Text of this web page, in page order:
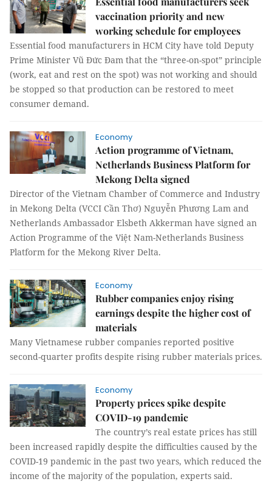
vaccination priority and new
working schedule for employees
Essential food manufacturers in HCM City have told Deputy
Prime Minister Vũ Đức Đam that the “three-on-spot” principle
(work, eat and rest on the spot) was not working and should
be stopped so that production can be restored to meet
consumer demand.
Economy
Action programme of Vietnam,
Netherlands Business Platform for
Mekong Delta signed
Director of the Vietnam Chamber of Commerce and Industry
in Mekong Delta (VCCI Cần Thơ) Nguyễn Phương Lam and
Netherlands Ambassador Elsbeth Akkerman have signed an
Action Programme of the Việt Nam-Netherlands Business
Platform for the Mekong River Delta.
Economy
Rubber companies enjoy rising
earnings despite the higher cost of
materials
Many Vietnamese rubber companies reported positive
second-quarter profits despite rising rubber materials prices.
Economy
Property prices spike despite
COVID-19 pandemic
The country’s real estate prices has still
been increased rapidly despite the difficulties caused by the
COVID-19 pandemic in the past two years, which reduced the
income of the majority of the population, experts said.